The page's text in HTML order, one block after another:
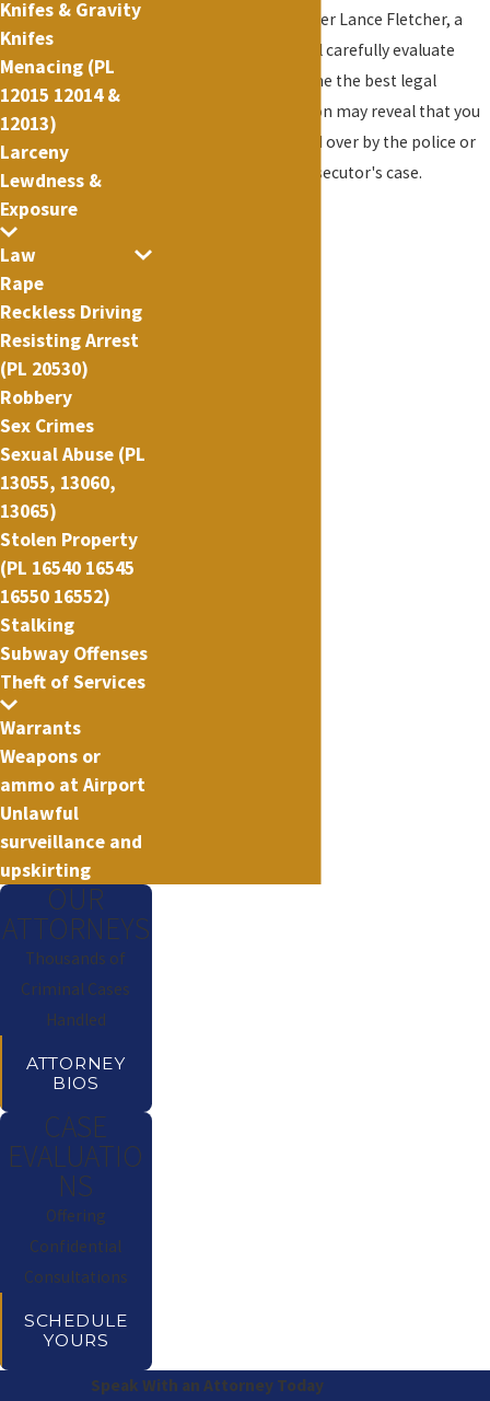
Criminal Defense Lawyer Lance Fletcher, a
former prosecutor, will carefully evaluate
your case and determine the best legal
strategy. This evaluation may reveal that you
were improperly pulled over by the police or
deficiencies in the prosecutor's case.
Knifes & Gravity
Knifes
Menacing (PL
12015 12014 &
12013)
Larceny
Lewdness &
Exposure
Law
Rape
Reckless Driving
Resisting Arrest
(PL 20530)
Robbery
Sex Crimes
Sexual Abuse (PL
13055, 13060,
13065)
Stolen Property
(PL 16540 16545
16550 16552)
Stalking
Subway Offenses
Theft of Services
Warrants
Weapons or
ammo at Airport
Unlawful
surveillance and
upskirting
OUR
ATTORNEYS
Thousands of
Criminal Cases
Handled
ATTORNEY
BIOS
CASE
EVALUATIO
NS
Offering
Confidential
Consultations
SCHEDULE
YOURS
Speak With an Attorney Today